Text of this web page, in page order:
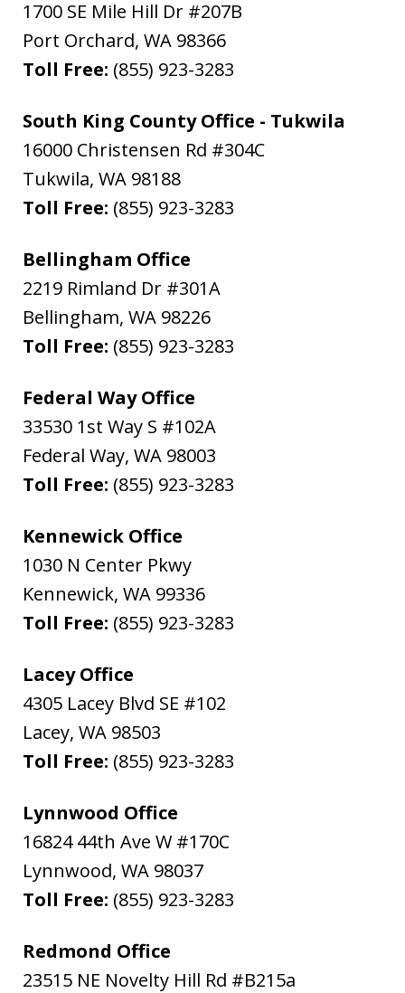
1700 SE Mile Hill Dr #207B
Port Orchard, WA 98366
Toll Free: (855) 923-3283
South King County Office - Tukwila
16000 Christensen Rd #304C
Tukwila, WA 98188
Toll Free: (855) 923-3283
Bellingham Office
2219 Rimland Dr #301A
Bellingham, WA 98226
Toll Free: (855) 923-3283
Federal Way Office
33530 1st Way S #102A
Federal Way, WA 98003
Toll Free: (855) 923-3283
Kennewick Office
1030 N Center Pkwy
Kennewick, WA 99336
Toll Free: (855) 923-3283
Lacey Office
4305 Lacey Blvd SE #102
Lacey, WA 98503
Toll Free: (855) 923-3283
Lynnwood Office
16824 44th Ave W #170C
Lynnwood, WA 98037
Toll Free: (855) 923-3283
Redmond Office
23515 NE Novelty Hill Rd #B215a